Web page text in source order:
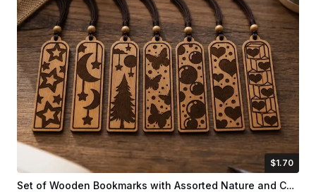
$1.70
$1.70
Credits 170Set of Wooden Bookmarks with Assorted Nature and Celestial Patterns